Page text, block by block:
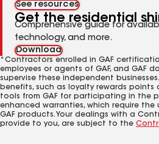
See resources
Get the residential
Comprehensive guide for
technology, and more.
Download
*Contractors enrolled in GAF
employees or agents of GAF, and GAF
supervise these independent
benefits, such as loyalty rewards
tools from GAF for participating in the
enhanced warranties, which require the
GAF products. Your dealings with a
provide to you, are subject to the